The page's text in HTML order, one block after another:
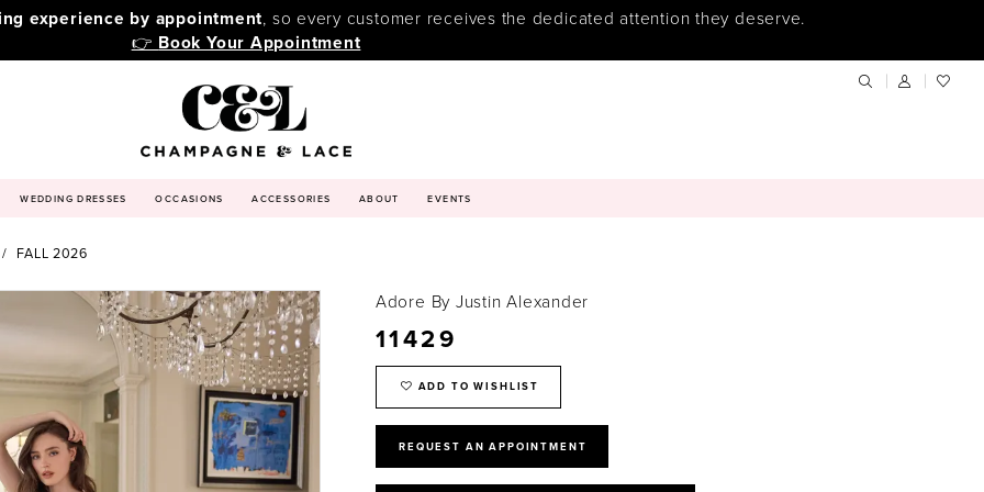
experience by appointment, so every customer receives the dedicated attention they deserve.
👉 Book Your Appointment
WEDDING DRESSES OCCASIONS ACCESSORIES ABOUT EVENTS
FALL 2026
Adore By Justin Alexander
11429
ADD TO WISHLIST
REQUEST AN APPOINTMENT